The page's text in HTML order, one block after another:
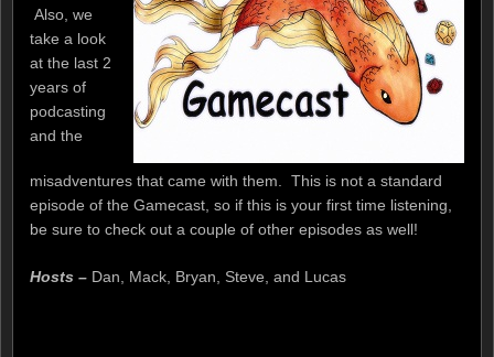
Also, we
take a look
at the last 2
years of
podcasting
and the
misadventures that came with them. This is not a standard
episode of the Gamecast, so if this is your first time listening,
be sure to check out a couple of other episodes as well!
Hosts – Dan, Mack, Bryan, Steve, and Lucas